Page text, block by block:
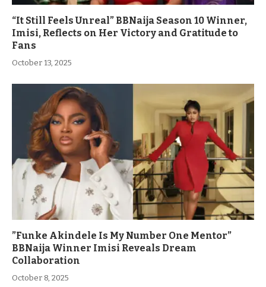
“It Still Feels Unreal” BBNaija Season 10 Winner,
Imisi, Reflects on Her Victory and Gratitude to
Fans
October 13, 2025
”Funke Akindele Is My Number One Mentor”
BBNaija Winner Imisi Reveals Dream
Collaboration
October 8, 2025